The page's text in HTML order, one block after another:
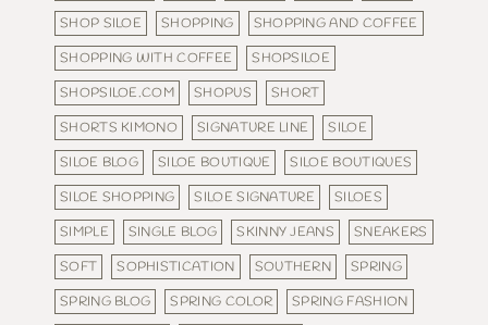
SHOP SILOE
SHOPPING
SHOPPING AND COFFEE
SHOPPING WITH COFFEE
SHOPSILOE
SHOPSILOE.COM
SHOPUS
SHORT
SHORTS KIMONO
SIGNATURE LINE
SILOE
SILOE BLOG
SILOE BOUTIQUE
SILOE BOUTIQUES
SILOE SHOPPING
SILOE SIGNATURE
SILOES
SIMPLE
SINGLE BLOG SKINNY JEANS
SNEAKERS
SOFT
SOPHISTICATION SOUTHERN
SPRING
SPRING BLOG
SPRING COLOR
SPRING FASHION